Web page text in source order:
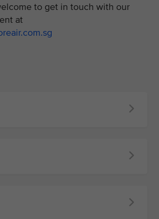
to get in touch with our
at